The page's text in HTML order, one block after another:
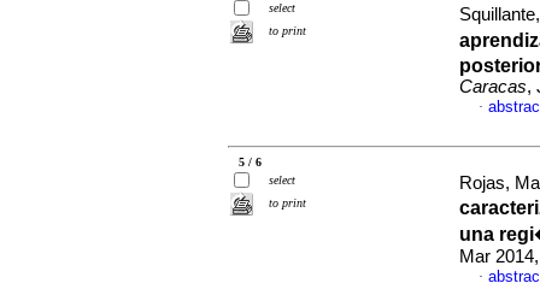
select
to print
Caracas,
·
5 / 6
select
to print
Rojas,
una
Mar
·